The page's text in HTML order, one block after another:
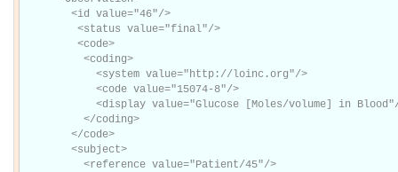
        <id value="46"/>
         <status value="final"/>
         <code>
          <coding>
            <system value="http://loinc.org"/>
            <code value="15074-8"/>
<display value="Glucose [Moles/volume] in
          </coding>
        </code>
        <subject>
          <reference value="Patient/45"/>